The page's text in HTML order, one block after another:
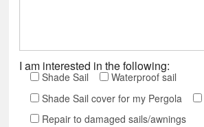
I am interested in the following:
Shade Sail
Waterproof sail
Shade Sail cover for my Pergola
Repair to damaged sails/awnings